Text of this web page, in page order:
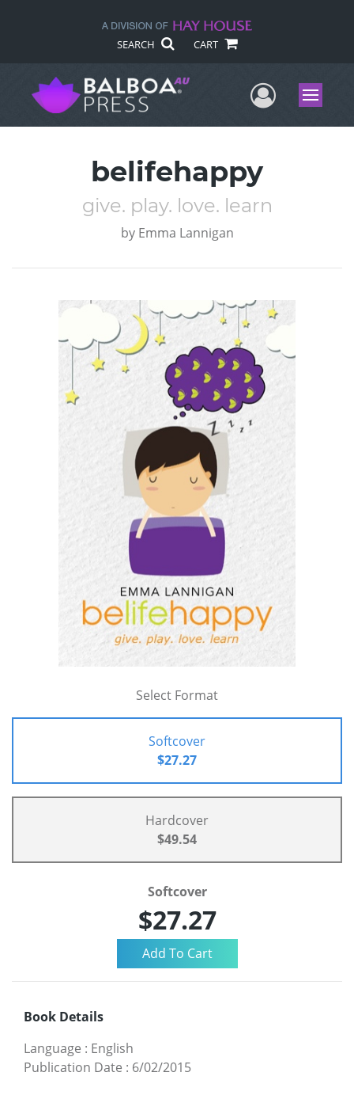
SEARCH CART
UserMenu
belifehappy
give. play. love. learn
by Emma Lannigan
Select Format
Softcover
$27.27
Hardcover
$49.54
Softcover
$27.27
Book Details
Language : English
Publication Date : 6/02/2015